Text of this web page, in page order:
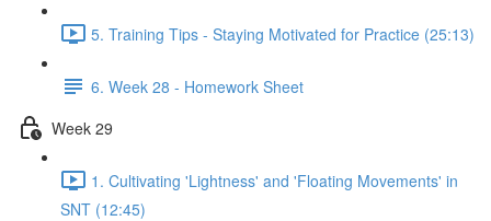
5. Training Tips - Staying Motivated for Practice (25:13)
6. Week 28 - Homework Sheet
Week 29
1. Cultivating 'Lightness' and 'Floating Movements' in
SNT (12:45)